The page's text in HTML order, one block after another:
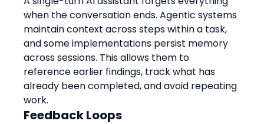
when the conversation ends. Agentic systems
maintain context across steps within a task,
and some implementations persist memory
across sessions. This allows them to
reference earlier findings, track what has
already been completed, and avoid repeating
work.
Feedback Loops